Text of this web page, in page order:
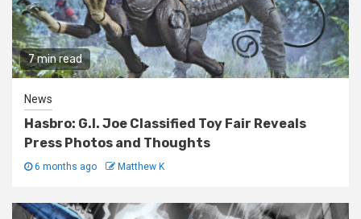
7 min read
News
Hasbro: G.I. Joe Classified Toy Fair Reveals
Press Photos and Thoughts
6 months ago Matthew K